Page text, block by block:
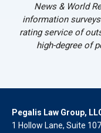
News & World
information
rating service of
high-degree of
Pegalis Law Group,
1 Hollow Lane, Suite 107